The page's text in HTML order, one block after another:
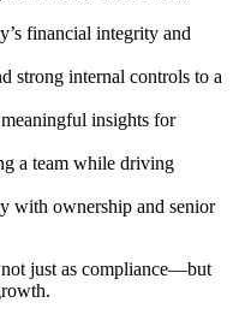
financial integrity and
strong internal controls to a
insights for
a team while driving
with ownership and senior
not just as compliance—but